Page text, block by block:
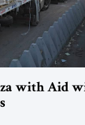
with Aid